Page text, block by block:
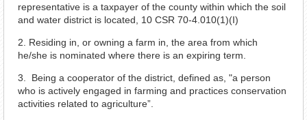
representative is a taxpayer of the county within which the soil
and water district is located, 10 CSR 70-4.010(1)(I)
2. Residing in, or owning a farm in, the area from which
he/she is nominated where there is an expiring term.
3. Being a cooperator of the district, defined as, "a person
who is actively engaged in farming and practices conservation
activities related to agriculture”.